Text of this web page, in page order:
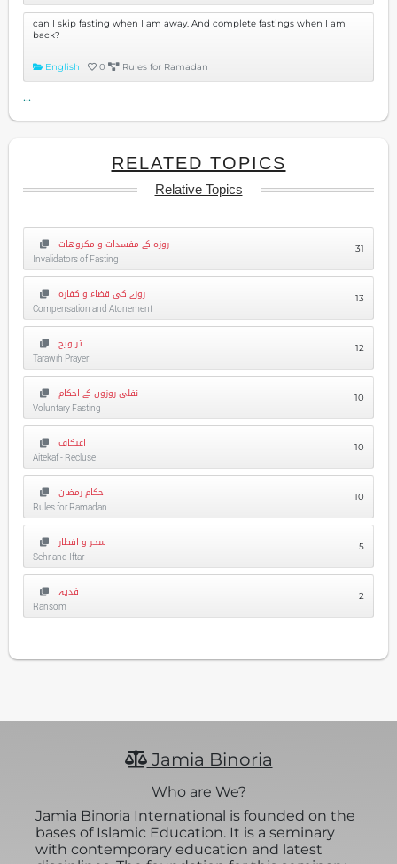
can I skip fasting when I am away. And complete fastings when I am
back?
English 0 Rules for Ramadan
...
RELATED TOPICS
Relative Topics
روزہ کے مفسدات و مکروهات
Invalidators of Fasting
31
روزے کی قضاء و کفارہ
Compensation and Atonement
13
تراویح
Tarawih Prayer
12
نفلی روزوں کے احکام
Voluntary Fasting
10
اعتکاف
Aitekaf - Recluse
10
احکام رمضان
Rules for Ramadan
10
سحر و افطار
Sehr and Iftar
5
فدیہ
Ransom
2
Jamia Binoria
Who are We?
Jamia Binoria International is founded on the
bases of Islamic Education. It is a seminary
with contemporary education and latest